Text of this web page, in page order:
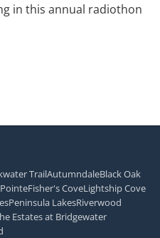
in this annual radiothon
TrailAutumndaleBlack Oak
Fisher's CoveLightship Cove
Peninsula LakesRiverwood
Estates at Bridgewater